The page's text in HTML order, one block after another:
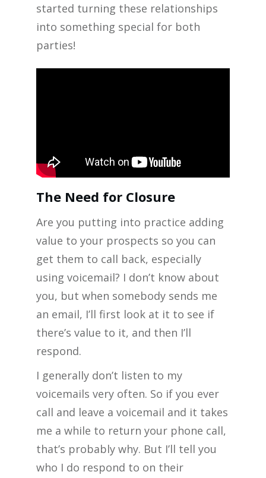
started turning these relationships
into something special for both
parties!
The Need for Closure
Are you putting into practice adding
value to your prospects so you can
get them to call back, especially
using voicemail? I don’t know about
you, but when somebody sends me
an email, I’ll first look at it to see if
there’s value to it, and then I’ll
respond.
I generally don’t listen to my
voicemails very often. So if you ever
call and leave a voicemail and it takes
me a while to return your phone call,
that’s probably why. But I’ll tell you
who I do respond to on their